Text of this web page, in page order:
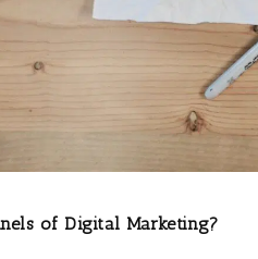
of Digital Marketing?